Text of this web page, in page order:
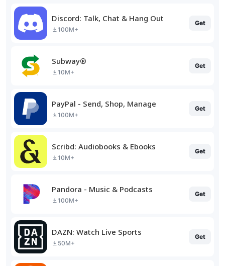
Discord: Talk, Chat & Hang Out
100M+
Get
Subway®
10M+
Get
PayPal - Send, Shop, Manage
100M+
Get
Scribd: Audiobooks & Ebooks
10M+
Get
Pandora - Music & Podcasts
100M+
Get
DAZN: Watch Live Sports
50M+
Get